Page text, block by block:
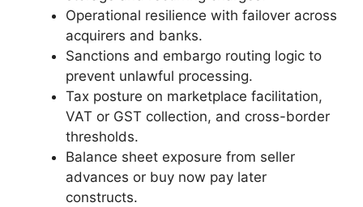
Operational resilience with failover across
acquirers and banks.
Sanctions and embargo routing logic to
prevent unlawful processing.
Tax posture on marketplace facilitation,
VAT or GST collection, and cross-border
thresholds.
Balance sheet exposure from seller
advances or buy now pay later
constructs.